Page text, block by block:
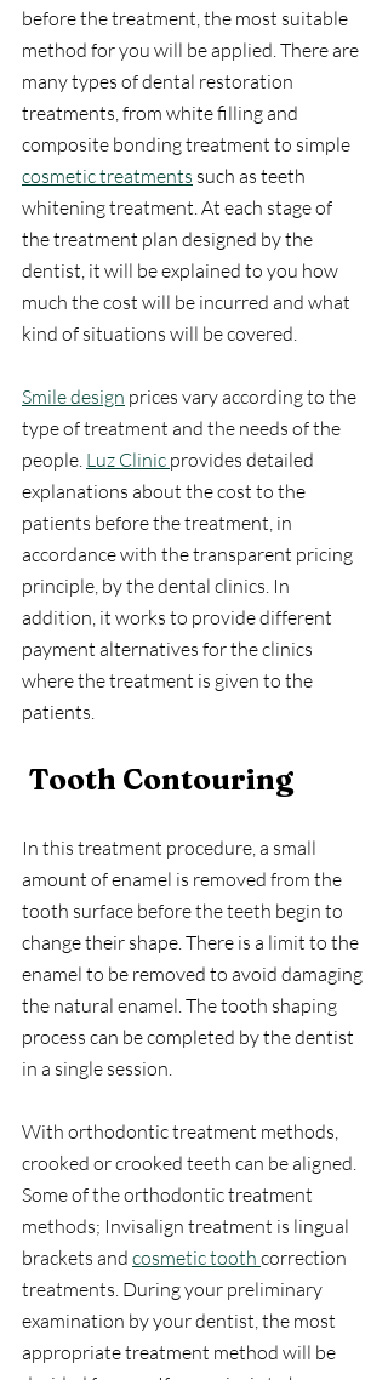
before the treatment, the most suitable
method for you will be applied. There are
many types of dental restoration
treatments, from white filling and
composite bonding treatment to simple
cosmetic treatments such as teeth
whitening treatment. At each stage of
the treatment plan designed by the
dentist, it will be explained to you how
much the cost will be incurred and what
kind of situations will be covered.
Smile design prices vary according to the
type of treatment and the needs of the
people. Luz Clinic provides detailed
explanations about the cost to the
patients before the treatment, in
accordance with the transparent pricing
principle, by the dental clinics. In
addition, it works to provide different
payment alternatives for the clinics
where the treatment is given to the
patients.
Tooth Contouring
In this treatment procedure, a small
amount of enamel is removed from the
tooth surface before the teeth begin to
change their shape. There is a limit to the
enamel to be removed to avoid damaging
the natural enamel. The tooth shaping
process can be completed by the dentist
in a single session.
With orthodontic treatment methods,
crooked or crooked teeth can be aligned.
Some of the orthodontic treatment
methods; Invisalign treatment is lingual
brackets and cosmetic tooth correction
treatments. During your preliminary
examination by your dentist, the most
appropriate treatment method will be